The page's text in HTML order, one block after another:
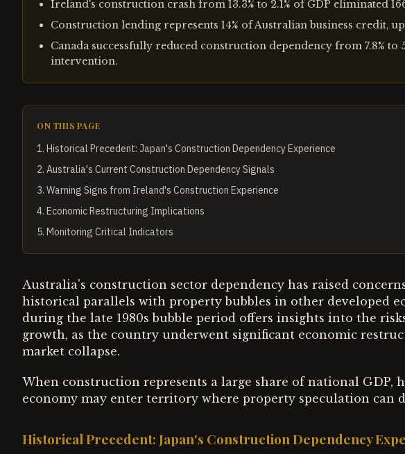
Ireland's construction crash from 13.3% to 2.1% of GDP eliminated
Construction lending represents 14% of Australian business credit,
Canada successfully reduced construction dependency from 7.8%
intervention.
ON THIS PAGE
1. Historical Precedent: Japan's Construction Dependency Experience
2. Australia's Current Construction Dependency Signals
3. Warning Signs from Ireland's Construction Experience
4. Economic Restructuring Implications
5. Monitoring Critical Indicators
Australia's construction sector dependency has raised
historical parallels with property bubbles in other developed
during the late 1980s bubble period offers insights into the
growth, as the country underwent significant economic
market collapse.
When construction represents a large share of national GDP,
economy may enter territory where property speculation can
Historical Precedent: Japan's Construction Dependency